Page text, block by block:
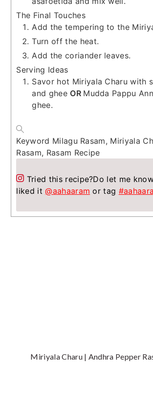
The Final Touches
Add the tempering to the
Turn off the heat.
Add the coriander leaves.
Serving Ideas
Savor hot Miriyala Charu with
and ghee OR Mudda Pappu
ghee.
Keyword Milagu Rasam, Miriyala
Rasam, Rasam Recipe
Tried this recipe?Do let me
liked it@aahaaram or tag
Miriyala Charu | Andhra Pepper